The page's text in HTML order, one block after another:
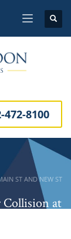
472-8100
ST AND NEW ST
at